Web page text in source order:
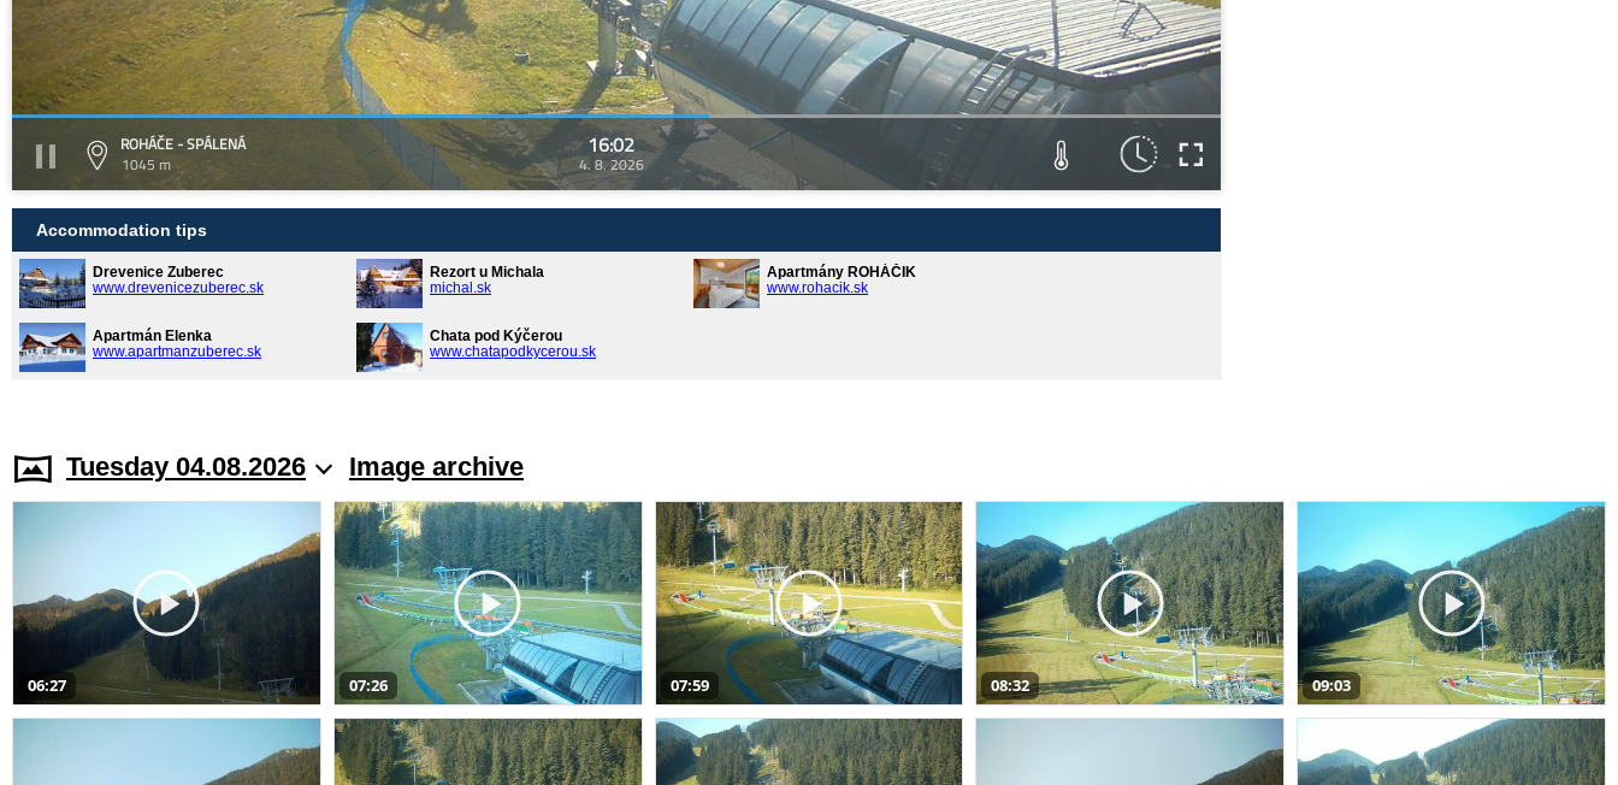
ROHÁČE - SPÁLENÁ
1045 m
16:02
4. 8. 2026
Accommodation tips
Drevenice Zuberec
www.drevenicezuberec.sk
Rezort u Michala
michal.sk
Apartmány ROHÁČIK
www.rohacik.sk
Apartmán Elenka
www.apartmanzuberec.sk
Chata pod Kýčerou
www.chatapodkycerou.sk
Tuesday 04.08.2026 Image archive
06:27 07:26 07:59 08:32 09:03